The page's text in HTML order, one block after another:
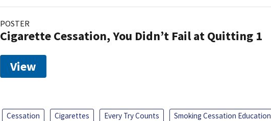
POSTER
Cigarette Cessation, You Didn’t Fail at Quitting 1
View
Cessation Cigarettes Every Try Counts
Smoking Cessation Education